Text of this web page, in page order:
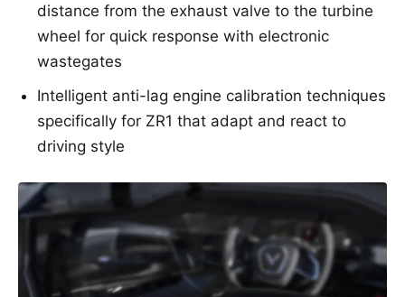
distance from the exhaust valve to the turbine
wheel for quick response with electronic
wastegates
Intelligent anti-lag engine calibration techniques
specifically for ZR1 that adapt and react to
driving style